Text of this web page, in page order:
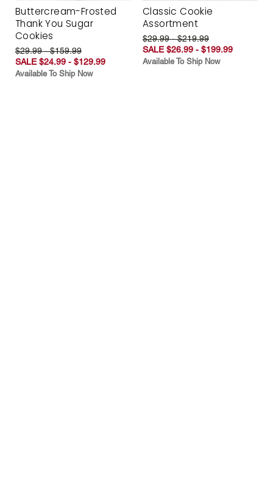
Buttercream-Frosted
Thank You Sugar
Cookies
$29.99 - $159.99
SALE $24.99 - $129.99
Available To Ship Now
Classic Cookie
Assortment
$29.99 - $219.99
SALE $26.99 - $199.99
Available To Ship Now